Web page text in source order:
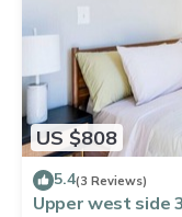
US $808
5.4(3 Reviews)
Upper west side